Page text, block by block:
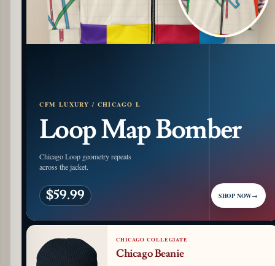
CFM LUXURY / CHICAGO L
Loop Map Bomber
Chicago Loop geometry repeats
across the jacket.
$59.99 SHOP NOW→
CHICAGO COLLEGIATE
Chicago Beanie